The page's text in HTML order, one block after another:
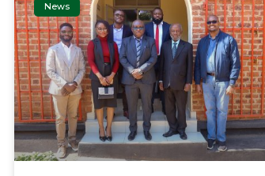
News